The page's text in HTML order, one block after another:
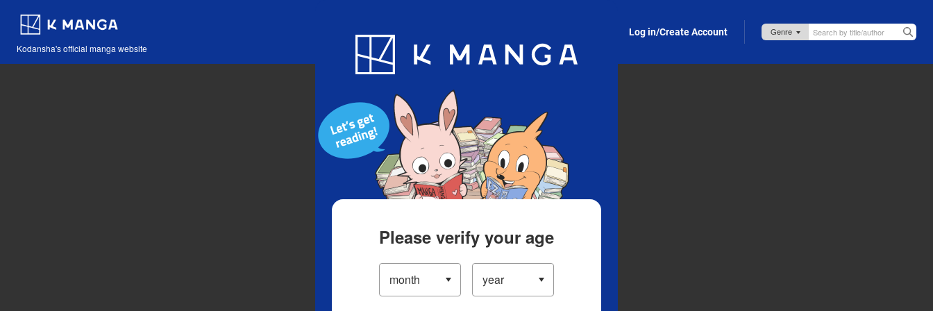
Kodansha's official manga website
Blog App Log in/Create Account
Please verify your age